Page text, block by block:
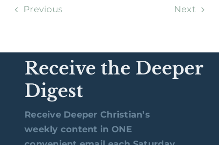
Previous Next
Receive the Deeper
Digest
Receive Deeper Christian’s
weekly content in ONE